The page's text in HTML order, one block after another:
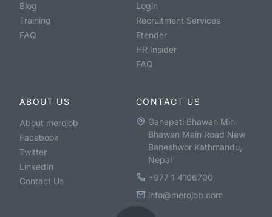
Blog
Training
FAQ
Login
Recruitment Services
Etender
HR Insider
FAQ
ABOUT US
About merojob
Facebook
Twitter
LinkedIn
Contact Us
CONTACT US
Ganapati Bhawan Min
Bhawan Main Road New
Baneshwor Kathmandu,
Nepal
+977 1 4106700
info@merojob.com